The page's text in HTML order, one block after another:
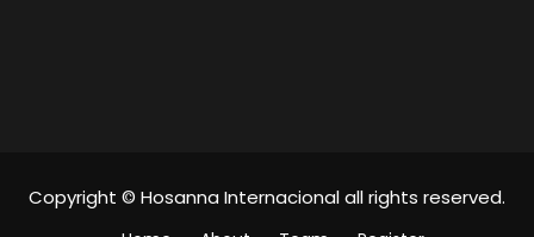
Copyright © Hosanna Internacional all rights reserved.